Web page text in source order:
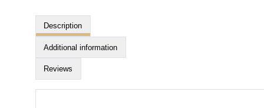
Description
Additional information
Reviews